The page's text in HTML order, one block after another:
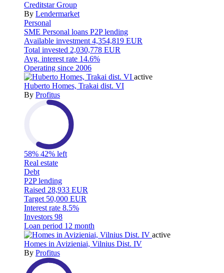
Creditstar Group
By Lendermarket
Personal
SME Personal loans P2P lending
Available investment 4,354,819 EUR
Total invested 2,030,778 EUR
Avg. interest rate 14.6%
Operating since 2006
active
Huberto Homes, Trakai dist. VI
By Profitus
58% 42% left
Real estate
Debt
P2P lending
Raised 28,933 EUR
Target 50,000 EUR
Interest rate 8.5%
Investors 98
Loan period 12 month
active
Homes in Avizieniai, Vilnius Dist. IV
By Profitus